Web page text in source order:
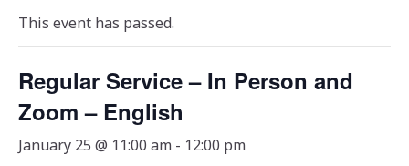
This event has passed.
Regular Service – In Person and
Zoom – English
January 25 @ 11:00 am - 12:00 pm